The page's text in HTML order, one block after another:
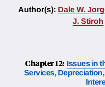
Author(s): Dale W.
J. Stiroh
Chapter 12: Issues in
Services,